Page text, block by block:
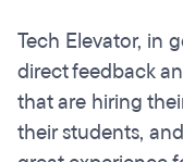
Tech Elevator, in
direct feedback
that are hiring
their students,